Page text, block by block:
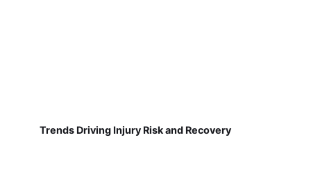
Trends Driving Injury Risk and Recovery